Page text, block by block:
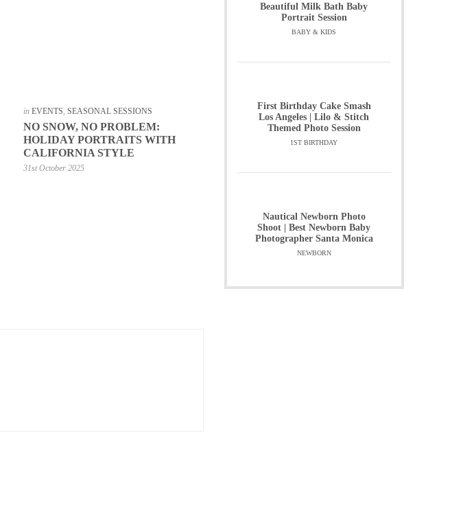
in EVENTS, SEASONAL SESSIONS
NO SNOW, NO PROBLEM:
HOLIDAY PORTRAITS WITH
CALIFORNIA STYLE
31st October 2025
Beautiful Milk Bath Baby
Portrait Session
BABY & KIDS
First Birthday Cake Smash
Los Angeles | Lilo & Stitch
Themed Photo Session
1ST BIRTHDAY
Nautical Newborn Photo
Shoot | Best Newborn Baby
Photographer Santa Monica
NEWBORN